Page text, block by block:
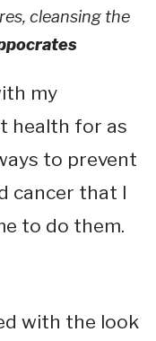
cleansing the
my
health for as
to prevent
cancer that I
to do them.
with the look